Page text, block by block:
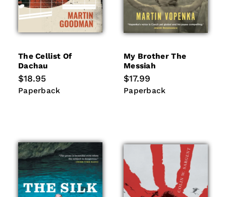
The Cellist Of
Dachau
Regular
price
$18.95
Paperback
Paperback
My Brother The
Messiah
Regular
price
$17.99
Paperback
Paperback